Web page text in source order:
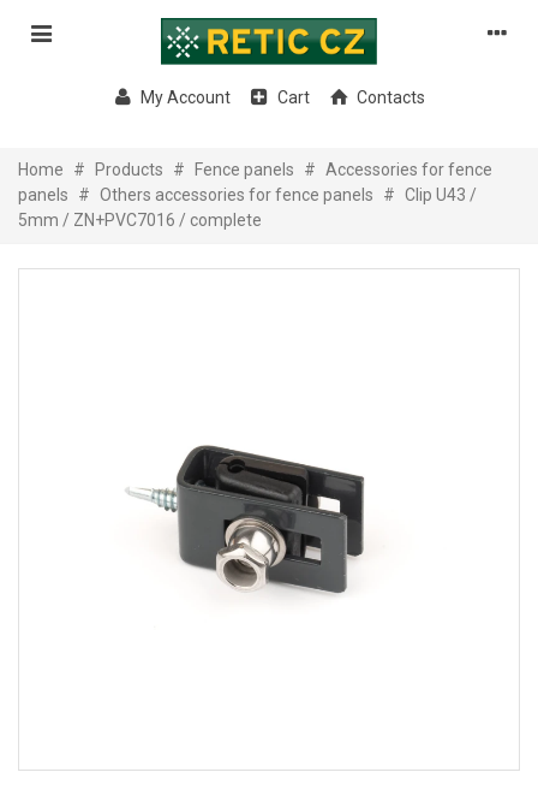
My Account Cart Contacts
Home # Products # Fence panels # Accessories for fence
panels
# Others accessories for fence panels # Clip U43 /
5mm / ZN+PVC7016 / complete